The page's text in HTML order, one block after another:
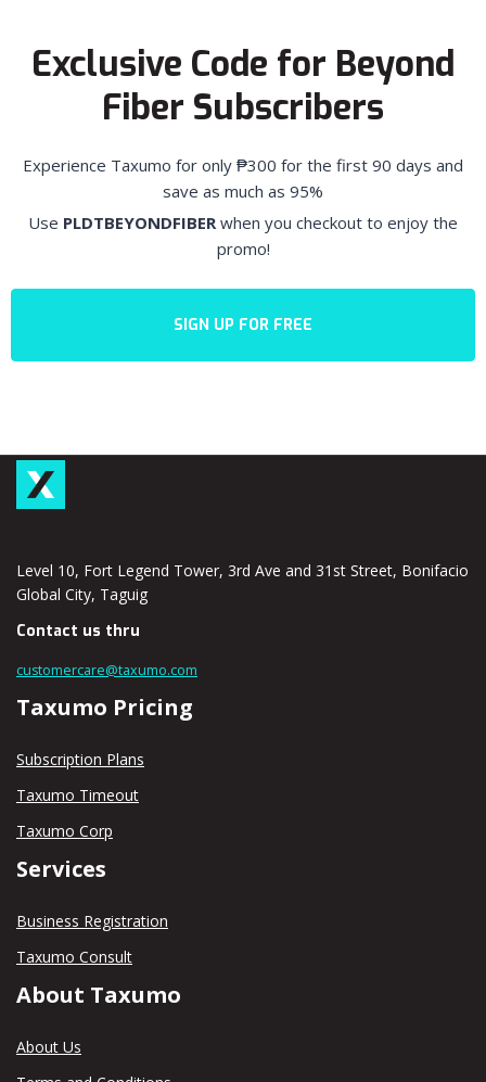
Exclusive Code for Beyond
Fiber Subscribers
Experience Taxumo for only ₱300 for the first 90 days and
save as much as 95%
Use PLDTBEYONDFIBER when you checkout to enjoy the
promo!
SIGN UP FOR FREE
Level 10, Fort Legend Tower, 3rd Ave and 31st Street, Bonifacio
Global City, Taguig
Contact us thru
customercare@taxumo.com
Taxumo Pricing
Subscription Plans
Taxumo Timeout
Taxumo Corp
Services
Business Registration
Taxumo Consult
About Taxumo
About Us